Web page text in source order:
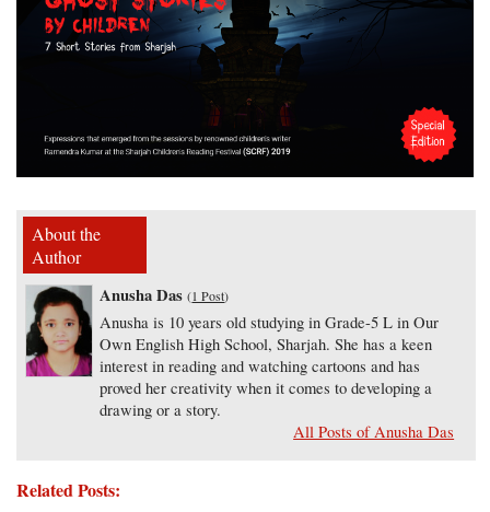
About the
Author
Anusha Das (1 Post)
Anusha is 10 years old studying in Grade-5 L in Our
Own English High School, Sharjah. She has a keen
interest in reading and watching cartoons and has
proved her creativity when it comes to developing a
drawing or a story.
All Posts of Anusha Das
Related Posts: